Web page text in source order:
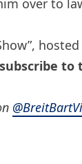
over to
to